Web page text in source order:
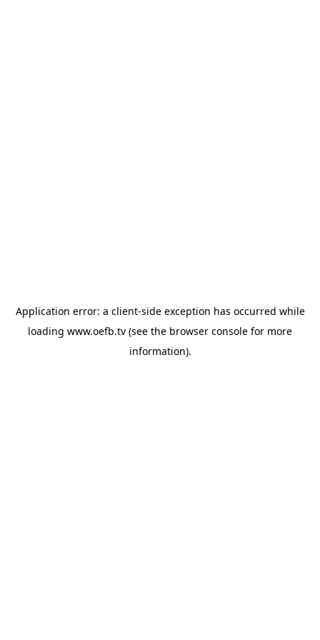
Application error: a client-side exception has occurred while
loading www.oefb.tv (see the browser console for more
information).